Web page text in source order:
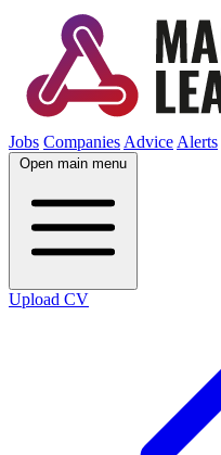
Jobs Companies Advice Alerts
Open main menu
Upload CV